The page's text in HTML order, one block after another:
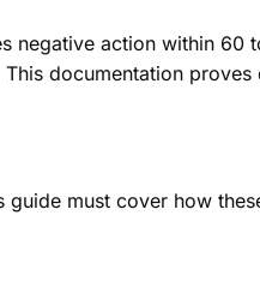
negative action within 60
documentation proves
must cover how